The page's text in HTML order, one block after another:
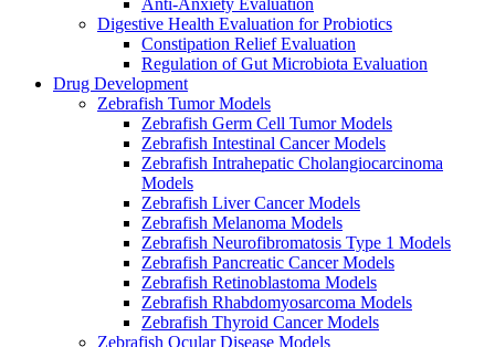
Anti-Anxiety Evaluation
Digestive Health Evaluation for Probiotics
Constipation Relief Evaluation
Regulation of Gut Microbiota Evaluation
Drug Development
Zebrafish Tumor Models
Zebrafish Germ Cell Tumor Models
Zebrafish Intestinal Cancer Models
Zebrafish Intrahepatic Cholangiocarcinoma
Models
Zebrafish Liver Cancer Models
Zebrafish Melanoma Models
Zebrafish Neurofibromatosis Type 1 Models
Zebrafish Pancreatic Cancer Models
Zebrafish Retinoblastoma Models
Zebrafish Rhabdomyosarcoma Models
Zebrafish Thyroid Cancer Models
Zebrafish Ocular Disease Models